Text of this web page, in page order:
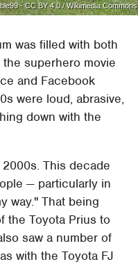
- CC BY 4.0 / Wikimedia Commons
was filled with both
superhero movie
and Facebook
were loud, abrasive,
down with the
This decade
— particularly in
way." That being
the Toyota Prius to
saw a number of
with the Toyota FJ